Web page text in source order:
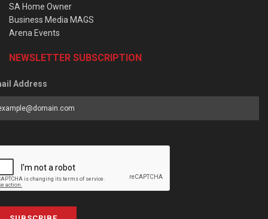
SA Home Owner
Business Media MAGS
Arena Events
NEWSLETTER SUBSCRIPTION
Address